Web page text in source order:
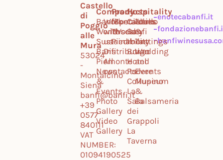
Castello
di
Poggio
alle
Mura
53024
-
Montalcino
Siena
banfi@banfi.it
+39
0577
840111
VAT
NUMBER:
01094190525
Company
Banfi
World
Sustainability
Banfi
Piemonte
News
&
Events
Photo
Gallery
Video
Gallery
Work
with
us
Distribution
All
contacts
Products
Montalcino
Tuscany
Piedmont
Specialties
World
Hospitality
Castello
Banfi
Il
Borgo
Hotel
Podere
Collupino
La
Sala
dei
Grappoli
La
Taverna
Tours
&
Tastings
Wedding
and
Events
Museum
&
Balsameria
enotecabanfi.it